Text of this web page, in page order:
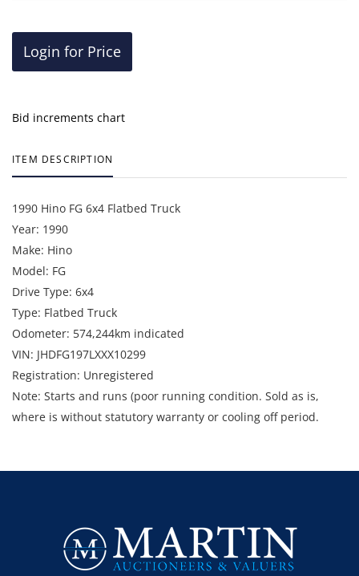
Login for Price
Bid increments chart
ITEM DESCRIPTION
1990 Hino FG 6x4 Flatbed Truck
Year: 1990
Make: Hino
Model: FG
Drive Type: 6x4
Type: Flatbed Truck
Odometer: 574,244km indicated
VIN: JHDFG197LXXX10299
Registration: Unregistered
Note: Starts and runs (poor running condition. Sold as is,
where is without statutory warranty or cooling off period.